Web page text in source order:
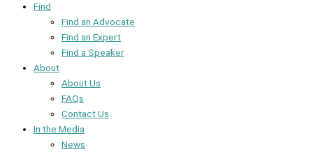
Find
Find an Advocate
Find an Expert
Find a Speaker
About
About Us
FAQs
Contact Us
In the Media
News